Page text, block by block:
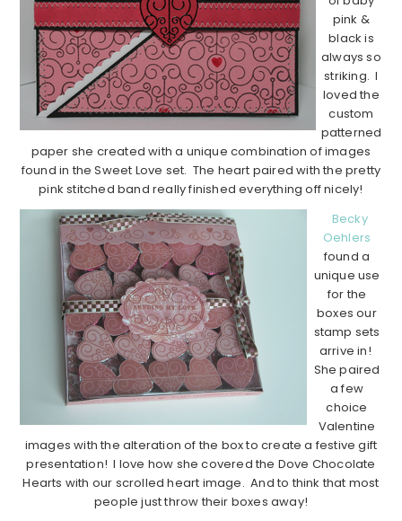
pink &
black is
always so
striking. I
loved the
custom
patterned
paper she created with a unique combination of images
found in the Sweet Love set. The heart paired with the pretty
pink stitched band really finished everything off nicely!
Becky
Oehlers
found a
unique use
for the
boxes our
stamp sets
arrive in!
She paired
a few
choice
Valentine
images with the alteration of the box to create a festive gift
presentation! I love how she covered the Dove Chocolate
Hearts with our scrolled heart image. And to think that most
people just throw their boxes away!